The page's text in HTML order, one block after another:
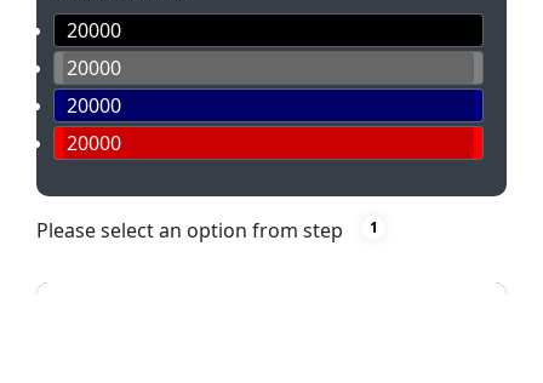
20000
20000
20000
20000
Please select an option from step 1